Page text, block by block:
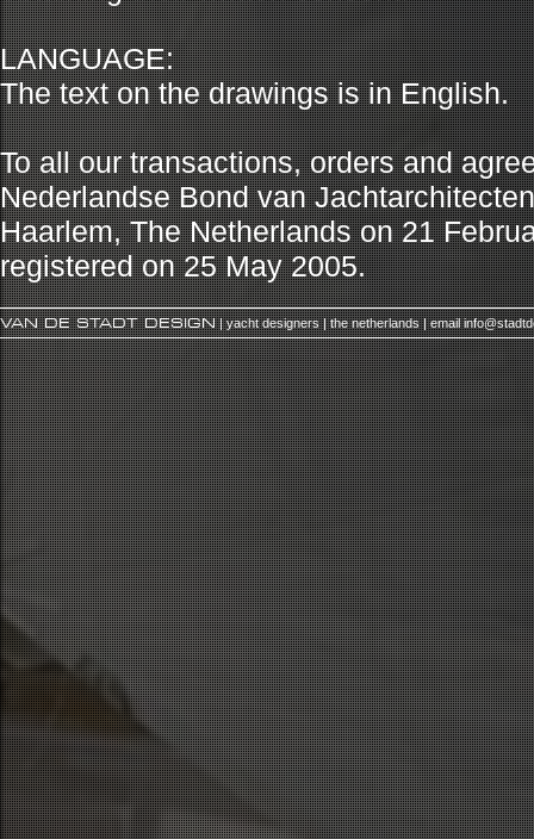
LANGUAGE:
The text on the drawings is in English.
To all our transactions, orders and
Nederlandse Bond van
Haarlem, The Netherlands on 21
registered on 25 May 2005.
VAN DE STADT DESIGN| yacht designers | the netherlands | email